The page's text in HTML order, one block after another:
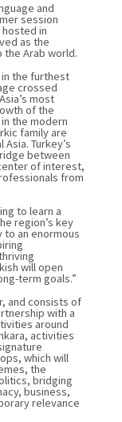
and
session
in
as the
the Arab world.
the furthest
crossed
most
of the
the modern
family are
Turkey’s
between
of interest,
from
to learn a
region’s key
to an enormous
will open
term goals.”
and consists of
with a
around
activities
which will
the
bridging
business,
relevance